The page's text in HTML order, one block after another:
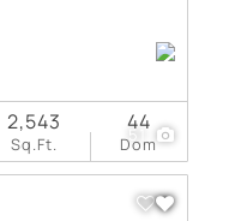
51
Sq.Ft.
2,543
Dom
44